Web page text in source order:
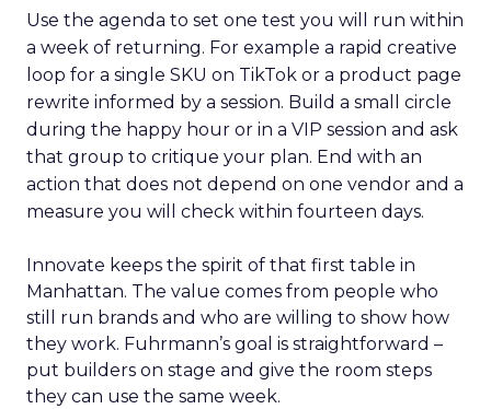
Use the agenda to set one test you will run within
a week of returning. For example a rapid creative
loop for a single SKU on TikTok or a product page
rewrite informed by a session. Build a small circle
during the happy hour or in a VIP session and ask
that group to critique your plan. End with an
action that does not depend on one vendor and a
measure you will check within fourteen days.
Innovate keeps the spirit of that first table in
Manhattan. The value comes from people who
still run brands and who are willing to show how
they work. Fuhrmann’s goal is straightforward –
put builders on stage and give the room steps
they can use the same week.